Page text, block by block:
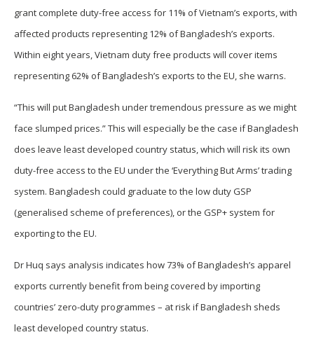
grant complete duty-free access for 11% of Vietnam’s exports, with
affected products representing 12% of Bangladesh’s exports.
Within eight years, Vietnam duty free products will cover items
representing 62% of Bangladesh’s exports to the EU, she warns.
“This will put Bangladesh under tremendous pressure as we might
face slumped prices.” This will especially be the case if Bangladesh
does leave least developed country status, which will risk its own
duty-free access to the EU under the ‘Everything But Arms’ trading
system. Bangladesh could graduate to the low duty GSP
(generalised scheme of preferences), or the GSP+ system for
exporting to the EU.
Dr Huq says analysis indicates how 73% of Bangladesh’s apparel
exports currently benefit from being covered by importing
countries’ zero-duty programmes – at risk if Bangladesh sheds
least developed country status.